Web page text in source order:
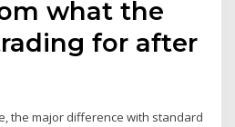
what the
for after
the major difference with standard